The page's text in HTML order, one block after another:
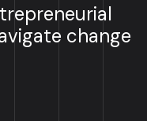
change